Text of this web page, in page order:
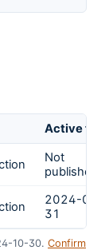
Active
Not
published
2024-01-
31
10-30. Confirm